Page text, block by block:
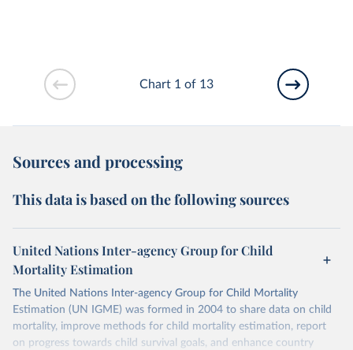
Chart 1 of 13
Sources and processing
This data is based on the following sources
United Nations Inter-agency Group for Child
Mortality Estimation
The United Nations Inter-agency Group for Child Mortality
Estimation (UN IGME) was formed in 2004 to share data on child
mortality, improve methods for child mortality estimation, report
on progress towards child survival goals, and enhance country